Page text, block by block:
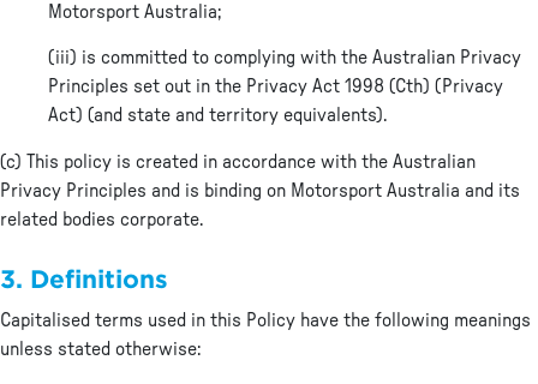
Motorsport Australia;
(iii) is committed to complying with the Australian Privacy
Principles set out in the Privacy Act 1998 (Cth) (Privacy
Act) (and state and territory equivalents).
(c) This policy is created in accordance with the Australian
Privacy Principles and is binding on Motorsport Australia and its
related bodies corporate.
3. Definitions
Capitalised terms used in this Policy have the following meanings
unless stated otherwise: